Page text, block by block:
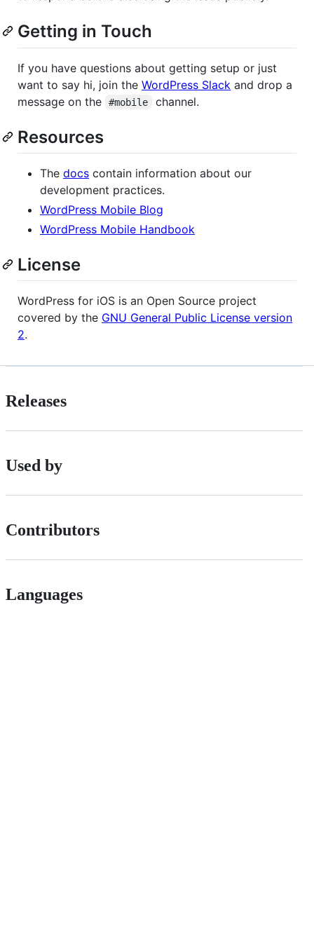
Getting in Touch
If you have questions about getting setup or just
want to say hi, join the WordPress Slack and drop a
message on the
#mobile channel.
Resources
The docs contain information about our
development practices.
WordPress Mobile Blog
WordPress Mobile Handbook
License
WordPress for iOS is an Open Source project
covered by the GNU General Public License version
2.
Releases
Used by
Contributors
Languages